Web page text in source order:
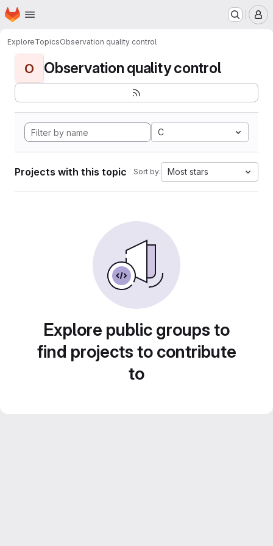
Skip to main content
Homepage
ExploreTopicsObservation quality control
O Observation quality control
C
Projects with this topic Sort by: Most stars
Explore public groups to
find projects to contribute
to